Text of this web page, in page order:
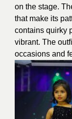
on the stage.
that make its
contains quirky
vibrant. The
occasions and